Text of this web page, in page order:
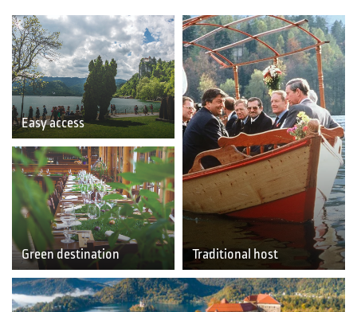
Easy access
Green destination Traditional host